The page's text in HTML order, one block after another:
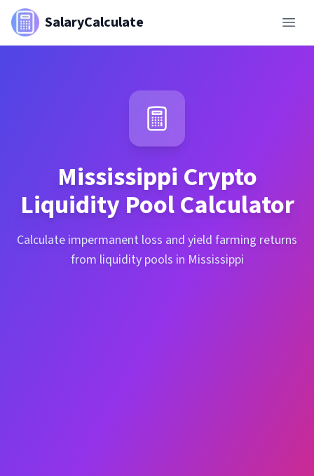
SalaryCalculate
Mississippi Crypto
Liquidity Pool Calculator
Calculate impermanent loss and yield farming returns
from liquidity pools in Mississippi